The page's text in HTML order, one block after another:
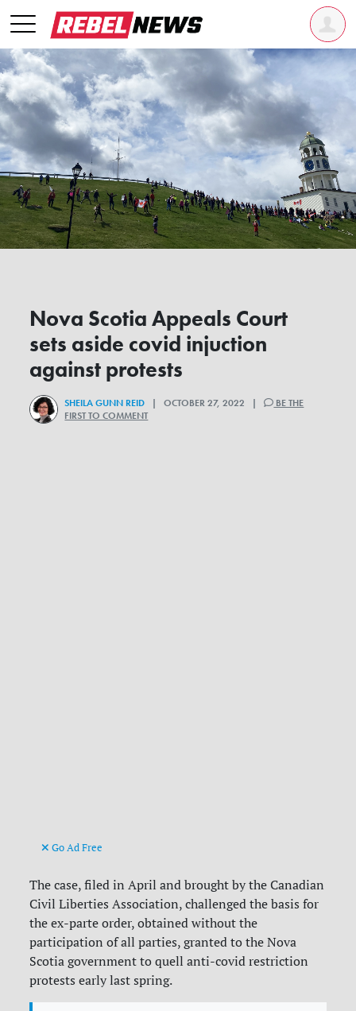
Nova Scotia Appeals Court
sets aside covid injuction
against protests
SHEILA GUNN REID | OCTOBER 27, 2022 |
BE THE
FIRST TO COMMENT
Go Ad Free
The case, filed in April and brought by the Canadian
Civil Liberties Association, challenged the basis for
the ex-parte order, obtained without the
participation of all parties, granted to the Nova
Scotia government to quell anti-covid restriction
protests early last spring.